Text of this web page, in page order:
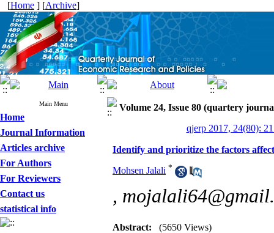
[Home ] [Archive]
Main Menu
Home
Journal Information
Articles archive
For Authors
For Reviewers
Contact us
statistical info
Volume 24, Issue 80 (quartery
qjerp 2017, 24(80):
Identify and prioritize the factors
Mohsen Jalali *
,
Abstract: (5650 Views)